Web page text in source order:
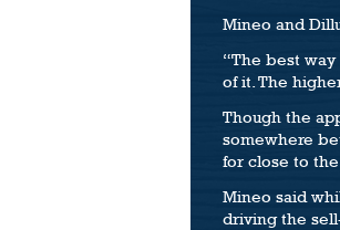
Mineo and
“The best
of it. The
Though the
somewhere
for close to
Mineo said
driving the